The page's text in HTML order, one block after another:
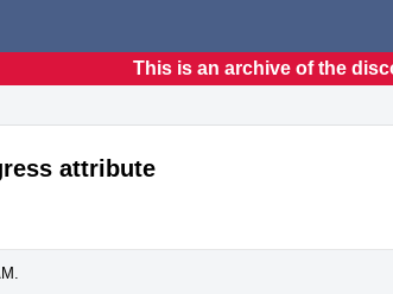
This is an archive of the
attribute